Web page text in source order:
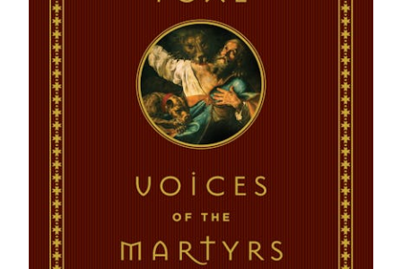
August 21st: The Ministry of the Unnoticed
August 22nd: I Indeed . . . but He
August 23rd: Prayer Choice and Prayer Conflict
August 24th: The Spiritual Inventory
August 25th: The Fruitfulness of Friendship
August 26th: Are You Ever Disturbed?
August 27th: Theology Alive
August 28th: What’s the Good of Prayer?
August 29th: Sublime Intimacy
August 30th: Rightly Related to Him
August 31st: My Joy, Your Joy
September 1st: Destiny of Holiness
September 2nd: The Sacrament of Sacrifice